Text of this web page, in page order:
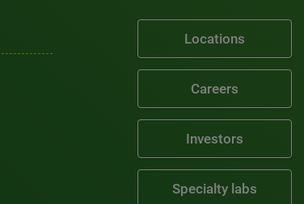
Locations
Careers
Investors
Specialty labs